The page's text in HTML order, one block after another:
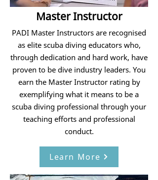
Master Instructor
PADI Master Instructors are recognised
as elite scuba diving educators who,
through dedication and hard work, have
proven to be dive industry leaders. You
earn the Master Instructor rating by
exemplifying what it means to be a
scuba diving professional through your
teaching efforts and professional
conduct.
Learn More